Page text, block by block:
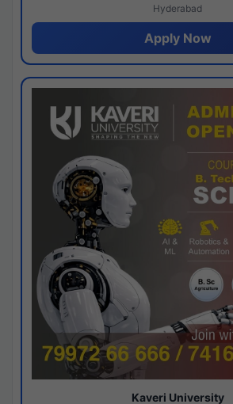
Hyderabad
Apply Now
Kaveri University